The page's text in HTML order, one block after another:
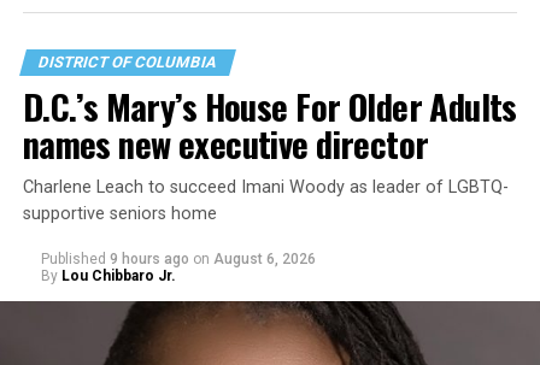
DISTRICT OF COLUMBIA
D.C.’s Mary’s House For Older Adults
names new executive director
Charlene Leach to succeed Imani Woody as leader of LGBTQ-
supportive seniors home
Published 9 hours ago on August 6, 2026
By Lou Chibbaro Jr.